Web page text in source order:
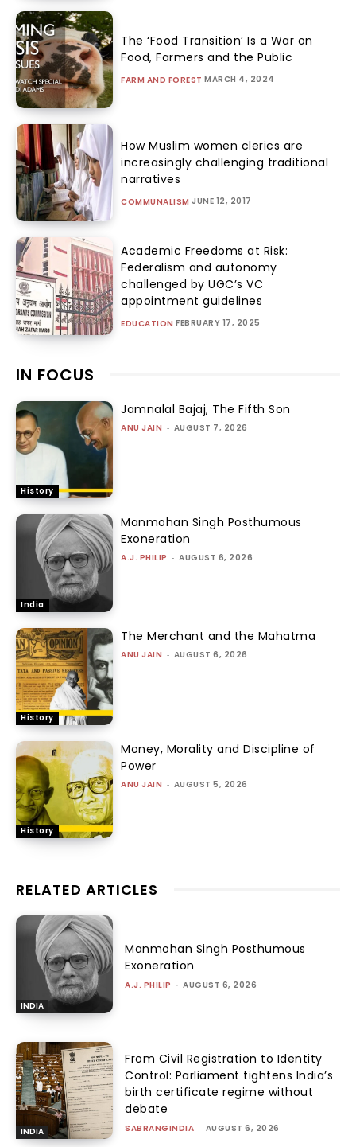
The ‘Food Transition’ Is a War on
Food, Farmers and the Public
FARM AND FOREST MARCH 4, 2024
How Muslim women clerics are
increasingly challenging traditional
narratives
COMMUNALISM JUNE 12, 2017
Academic Freedoms at Risk:
Federalism and autonomy
challenged by UGC’s VC
appointment guidelines
EDUCATION FEBRUARY 17, 2025
IN FOCUS
History
Jamnalal Bajaj, The Fifth Son
ANU JAIN - AUGUST 7, 2026
India
Manmohan Singh Posthumous
Exoneration
A.J. PHILIP - AUGUST 6, 2026
History
The Merchant and the Mahatma
ANU JAIN - AUGUST 6, 2026
History
Money, Morality and Discipline of
Power
ANU JAIN - AUGUST 5, 2026
RELATED ARTICLES
INDIA
Manmohan Singh Posthumous
Exoneration
A.J. PHILIP - AUGUST 6, 2026
INDIA
From Civil Registration to Identity
Control: Parliament tightens India’s
birth certificate regime without
debate
SABRANGINDIA - AUGUST 6, 2026